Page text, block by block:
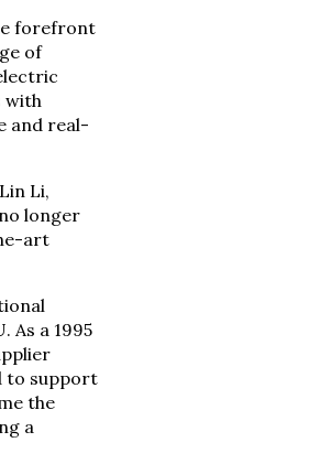
forefront
of
with
and real-
Li,
longer
art
As a 1995
to support
the
a